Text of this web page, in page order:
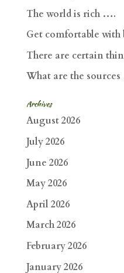
The world is rich ….
Get comfortable
There are certain
What are the
Archives
August 2026
July 2026
June 2026
May 2026
April 2026
March 2026
February 2026
January 2026